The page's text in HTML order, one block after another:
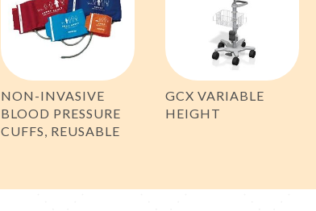
NON-INVASIVE
BLOOD PRESSURE
CUFFS, REUSABLE
GCX VARIABLE
HEIGHT